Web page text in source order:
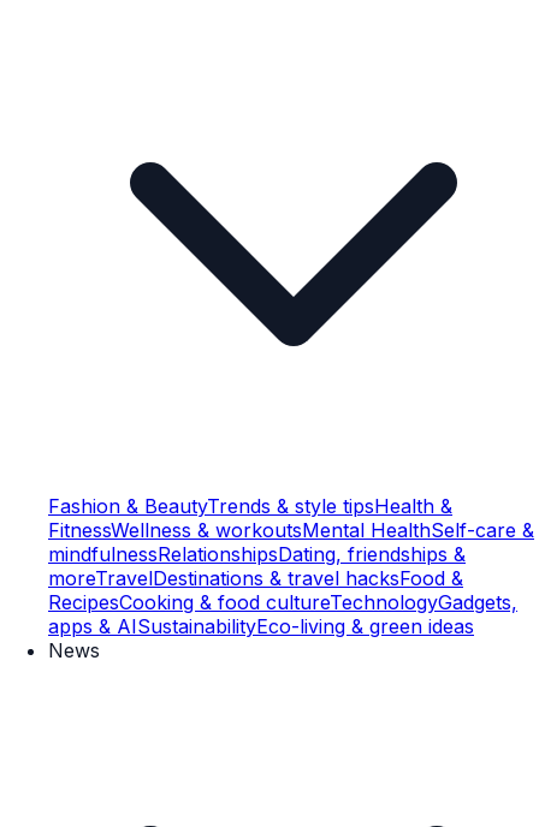
Fashion & BeautyTrends & style tipsHealth &
FitnessWellness & workoutsMental HealthSelf-care &
mindfulnessRelationshipsDating, friendships &
moreTravelDestinations & travel hacksFood &
RecipesCooking & food cultureTechnologyGadgets,
apps & AISustainabilityEco-living & green ideas
News